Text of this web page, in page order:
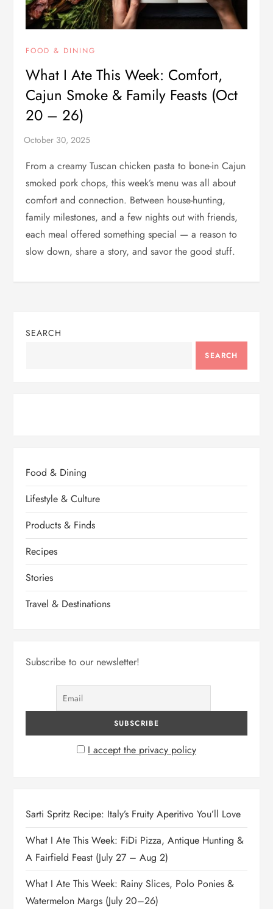
FOOD & DINING
What I Ate This Week: Comfort,
Cajun Smoke & Family Feasts (Oct
20 – 26)
From a creamy Tuscan chicken pasta to bone-in Cajun
smoked pork chops, this week’s menu was all about
comfort and connection. Between house-hunting,
family milestones, and a few nights out with friends,
each meal offered something special — a reason to
slow down, share a story, and savor the good stuff.
SEARCH
SEARCH
Food & Dining
Lifestyle & Culture
Products & Finds
Recipes
Stories
Travel & Destinations
Subscribe to our newsletter!
I accept the privacy policy
Sarti Spritz Recipe: Italy’s Fruity Aperitivo You’ll Love
What I Ate This Week: FiDi Pizza, Antique Hunting &
A Fairfield Feast (July 27 – Aug 2)
What I Ate This Week: Rainy Slices, Polo Ponies &
Watermelon Margs (July 20–26)